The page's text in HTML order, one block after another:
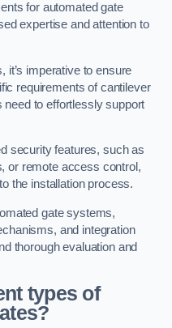
for automated gate
expertise and attention to
it’s imperative to ensure
requirements of cantilever
to effortlessly support
security features, such as
or remote access control,
the installation process.
gate systems,
and integration
thorough evaluation and
types of